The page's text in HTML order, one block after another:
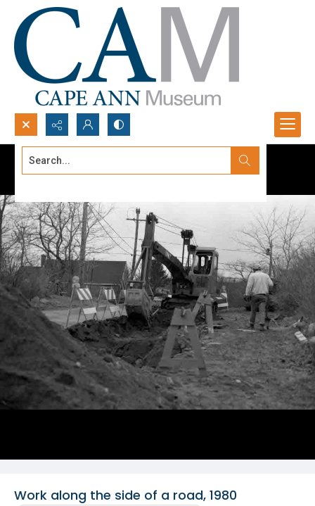
Search...
Work along the side of a road, 1980